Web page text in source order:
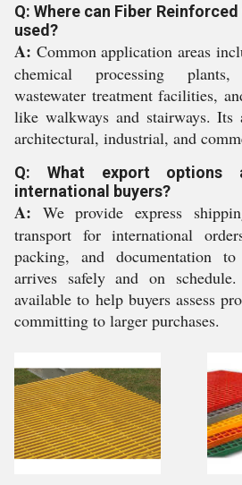
Q: Where can Fiber
used?
A: Common application areas
chemical processing
wastewater treatment facilities,
like walkways and stairways. Its
architectural, industrial, and
Q: What export options
international buyers?
A: We provide express
transport for international
packing, and documentation
arrives safely and on
available to help buyers assess
committing to larger purchases.